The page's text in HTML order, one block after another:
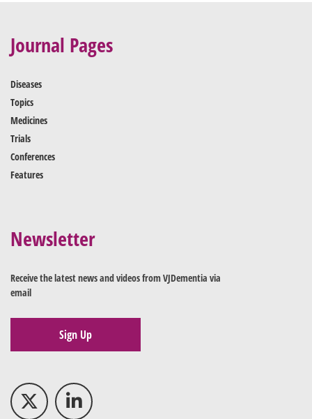
Journal Pages
Diseases
Topics
Medicines
Trials
Conferences
Features
Newsletter
Receive the latest news and videos from VJDementia via
email
Sign Up